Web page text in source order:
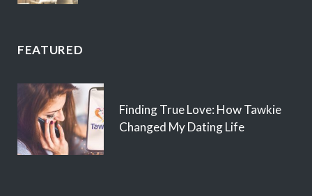
FEATURED
Finding True Love: How Tawkie
Changed My Dating Life